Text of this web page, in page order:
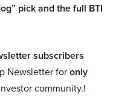
pick and the full BTI
subscribers
Newsletter foronly
community.!